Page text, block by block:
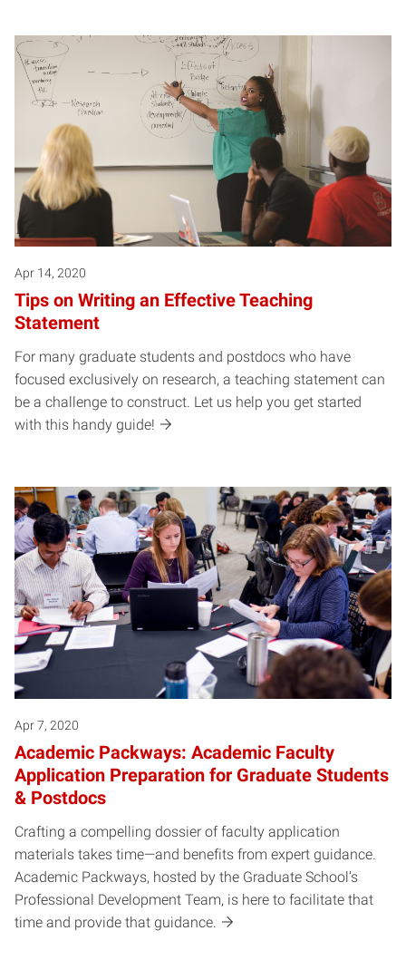
Apr 14, 2020
Tips on Writing an Effective Teaching
Statement
For many graduate students and postdocs who have
focused exclusively on research, a teaching statement can
be a challenge to construct. Let us help you get started
with this handy guide!
Apr 7, 2020
Academic Packways: Academic Faculty
Application Preparation for Graduate Students
& Postdocs
Crafting a compelling dossier of faculty application
materials takes time—and benefits from expert guidance.
Academic Packways, hosted by the Graduate School’s
Professional Development Team, is here to facilitate that
time and provide that guidance.